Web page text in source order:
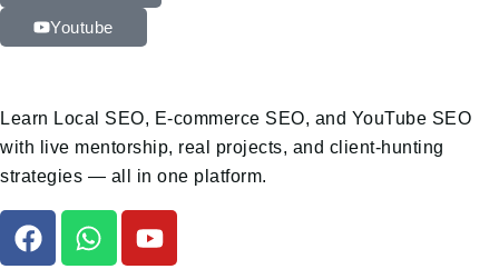
Youtube
Learn Local SEO, E-commerce SEO, and YouTube SEO
with live mentorship, real projects, and client-hunting
strategies — all in one platform.